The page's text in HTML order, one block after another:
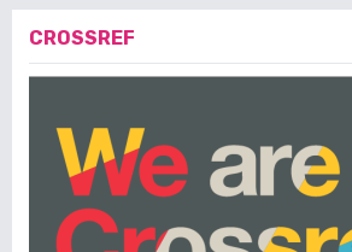
CROSSREF